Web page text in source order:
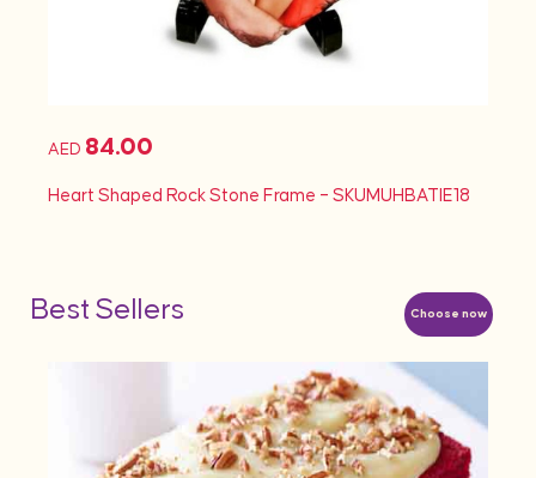
AED 84.00
Heart Shaped Rock Stone Frame – SKUMUHBATIE18
Choose now
Best Sellers